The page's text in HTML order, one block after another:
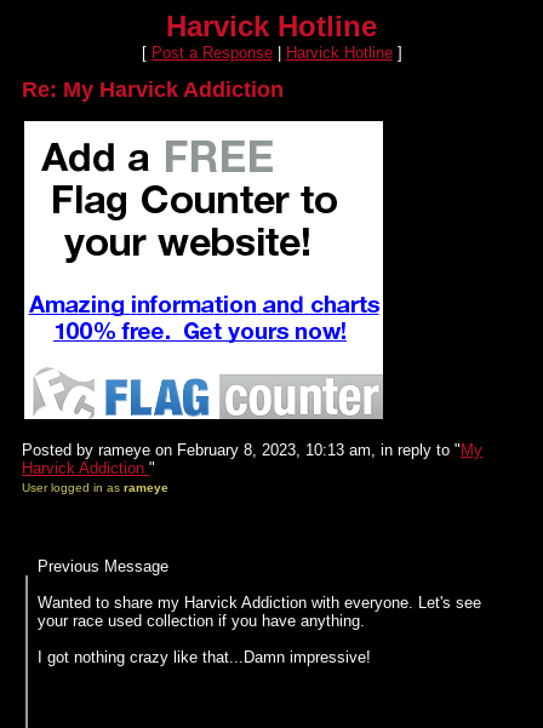
Harvick Hotline
[ Post a Response| Harvick Hotline]
Re: My Harvick Addiction
Posted by rameye on February 8, 2023, 10:13 am, in reply to " My
Harvick Addiction "
User logged in as rameye
Previous Message
Wanted to share my Harvick Addiction with everyone. Let's see
your race used collection if you have anything.
I got nothing crazy like that...Damn impressive!